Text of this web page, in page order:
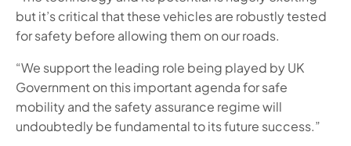
but it’s critical that these vehicles are robustly tested
for safety before allowing them on our roads.
“We support the leading role being played by UK
Government on this important agenda for safe
mobility and the safety assurance regime will
undoubtedly be fundamental to its future success.”